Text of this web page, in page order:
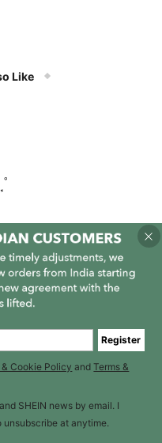
Like
:-(
Register
Cookie Policy andTerms &
SHEIN news by email. I
unsubscribe at anytime.